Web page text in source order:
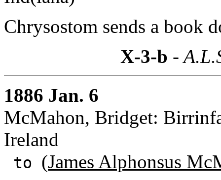
Chrysostom sends a book
X-3-b -
1886 Jan. 6
McMahon, Bridget:
Ireland
to (James Alphonsus